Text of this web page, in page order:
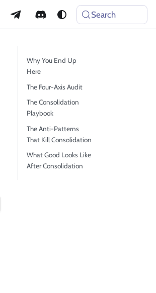
Search
Why You End Up
Here
The Four-Axis Audit
The Consolidation
Playbook
The Anti-Patterns
That Kill Consolidation
What Good Looks Like
After Consolidation